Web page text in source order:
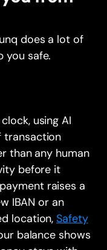
does a lot of
you safe.
using AI
transaction
than any human
before it
raises a
IBAN or an
location,Safety
balance shows